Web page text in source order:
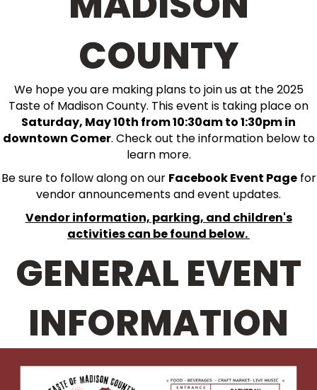
COUNTY
We hope you are making plans to join us at the 2025
Taste of Madison County. This event is taking place on
Saturday, May 10th from 10:30am to 1:30pm in
downtown Comer. Check out the information below to
learn more.
Be sure to follow along on our Facebook Event Pagefor
vendor announcements and event updates.
Vendor information, parking, and children's
activities can be found below.
GENERAL EVENT
INFORMATION